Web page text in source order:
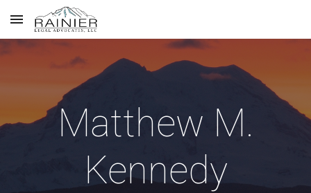
Skip to main content
Matthew M.
Kennedy